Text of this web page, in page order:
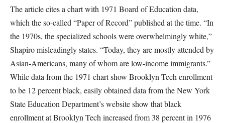
The article cites a chart with 1971 Board of Education data,
which the so-called “Paper of Record” published at the time. “In
the 1970s, the specialized schools were overwhelmingly white,”
Shapiro misleadingly states. “Today, they are mostly attended by
Asian-Americans, many of whom are low-income immigrants.”
While data from the 1971 chart show Brooklyn Tech enrollment
to be 12 percent black, easily obtained data from the New York
State Education Department’s website show that black
enrollment at Brooklyn Tech increased from 38 percent in 1976